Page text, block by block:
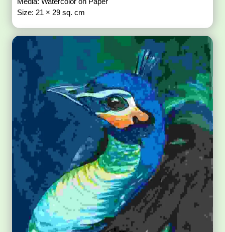
Size: 21 × 29 sq. cm